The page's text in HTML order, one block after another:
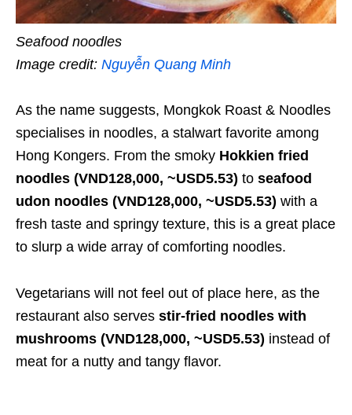
Seafood noodles
Image credit: Nguyễn Quang Minh
As the name suggests, Mongkok Roast & Noodles
specialises in noodles, a stalwart favorite among
Hong Kongers. From the smoky Hokkien fried
noodles (VND128,000, ~USD5.53) to seafood
udon noodles (VND128,000, ~USD5.53) with a
fresh taste and springy texture, this is a great place
to slurp a wide array of comforting noodles.
Vegetarians will not feel out of place here, as the
restaurant also serves stir-fried noodles with
mushrooms (VND128,000, ~USD5.53) instead of
meat for a nutty and tangy flavor.